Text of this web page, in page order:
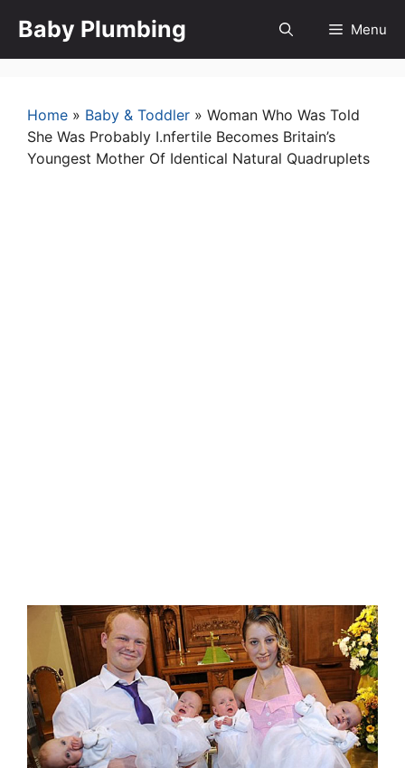
Baby Plumbing Menu
Home » Baby & Toddler » Woman Who Was Told
She Was Probably I.nfertile Becomes Britain’s
Youngest Mother Of Identical Natural Quadruplets